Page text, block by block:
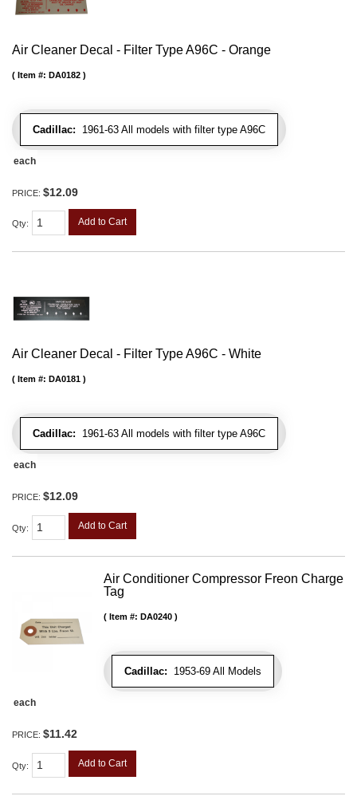
Air Cleaner Decal - Filter Type A96C - Orange
Cadillac: 1961-63 All models with filter type A96C
Item #: DA0182
each
PRICE: $12.09
Qty: Add to Cart
Air Cleaner Decal - Filter Type A96C - White
Cadillac: 1961-63 All models with filter type A96C
Item #: DA0181
each
PRICE: $12.09
Qty: Add to Cart
Air Conditioner Compressor Freon Charge
Tag
Cadillac: 1953-69 All Models
Item #: DA0240
each
PRICE: $11.42
Qty: Add to Cart